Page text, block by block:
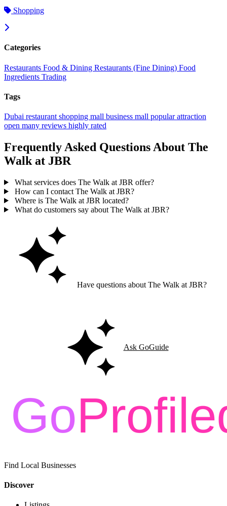
Shopping
Categories
Restaurants Food & Dining Restaurants (Fine Dining) Food
Ingredients Trading
Tags
Dubai restaurant shopping mall business mall popularattraction
open many reviews highly rated
Frequently Asked Questions About The
Walk at JBR
What services does The Walk at JBR offer?
How can I contact The Walk at JBR?
Where is The Walk at JBR located?
What do customers say about The Walk at JBR?
Have questions about The Walk at JBR?
Ask GoGuide
Find Local Businesses
Discover